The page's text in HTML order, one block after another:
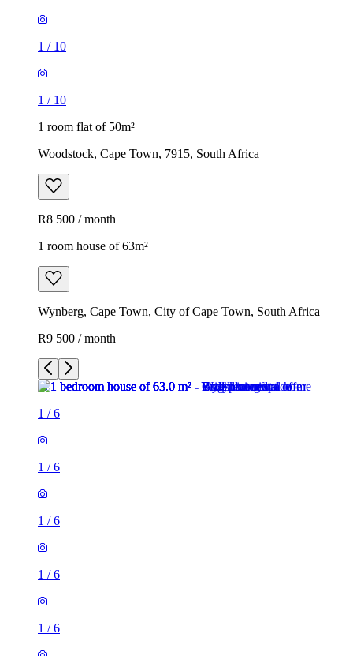
1 / 10
1 / 10
1 room flat of 50m²
Woodstock, Cape Town, 7915, South Africa
R8 500 / month
1 room house of 63m²
Wynberg, Cape Town, City of Cape Town, South Africa
R9 500 / month
1 /6
1 /6
1 /6
1 /6
1 /6